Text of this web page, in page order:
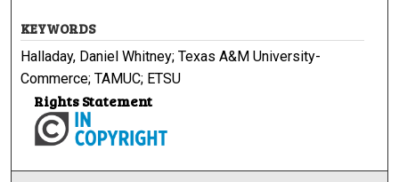
KEYWORDS
Halladay, Daniel Whitney; Texas A&M University-
Commerce; TAMUC; ETSU
Rights Statement